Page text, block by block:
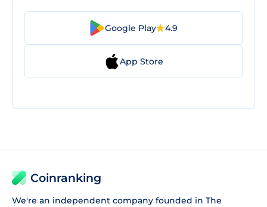
Google Play 4.9
App Store
Coinranking
We're an independent company founded in The